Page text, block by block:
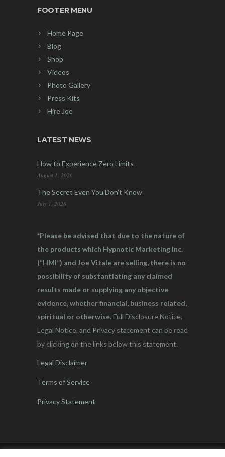
FOOTER MENU
Home Page
Blog
Shop
Videos
Photo Gallery
Press Kits
Hire Joe
LATEST NEWS
How to Experience Zero Limits
August 1, 2026
The Secret Even You Don’t Know
July 1, 2026
*Please be advised that due to the nature of
the products which Hypnotic Marketing Inc.
(“HMI”) and Joe Vitale are selling, there is no
possibility of substantiating any claimed
results made or supplying any objective
evidence, whether financial, business related,
spiritual or otherwise.Full Disclosure Notice,
Legal Notice, and Privacy statement can be read
by clicking on the links below this statement.
Legal Disclaimer
Terms of Service
Privacy Statement